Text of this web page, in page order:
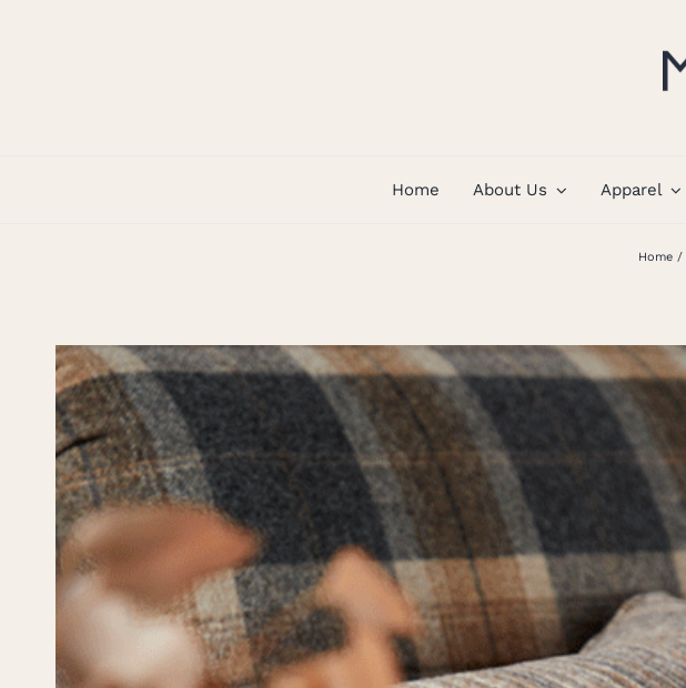
Home About Us Apparel
Home